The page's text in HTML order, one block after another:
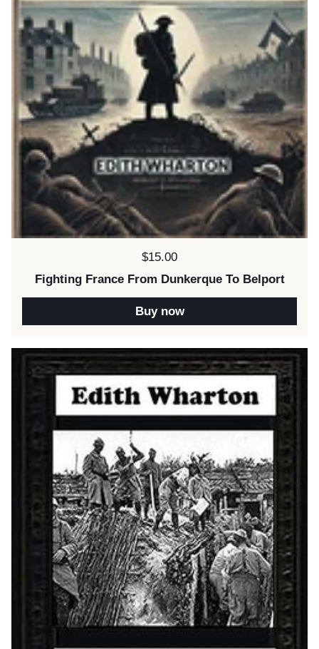
Price:
$15.00
Fighting France From Dunkerque To Belport
Buy now